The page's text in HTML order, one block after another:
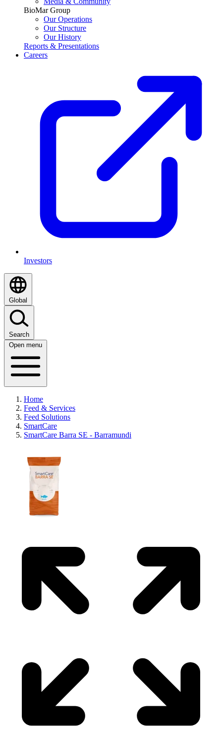
BioMar Group
Our Operations
Our Structure
Our History
Reports & Presentations
Careers
Investors
Global
Search
Open menu
Home
Feed & Services
Feed Solutions
SmartCare
SmartCare Barra SE - Barramundi